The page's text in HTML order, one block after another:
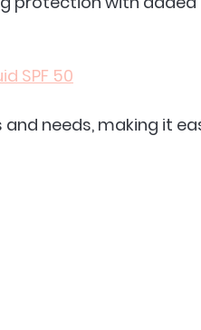
SPF 50
needs, making it